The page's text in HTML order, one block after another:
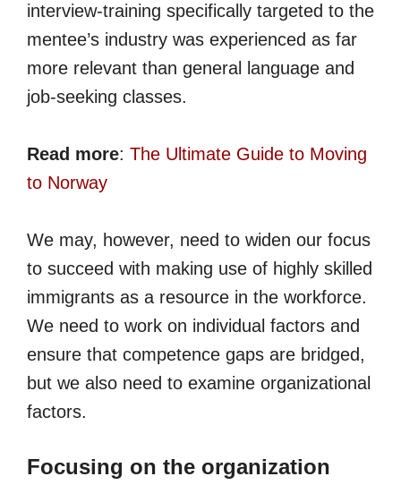
interview-training specifically targeted to the
mentee’s industry was experienced as far
more relevant than general language and
job-seeking classes.
Read more: The Ultimate Guide to Moving
to Norway
We may, however, need to widen our focus
to succeed with making use of highly skilled
immigrants as a resource in the workforce.
We need to work on individual factors and
ensure that competence gaps are bridged,
but we also need to examine organizational
factors.
Focusing on the organization